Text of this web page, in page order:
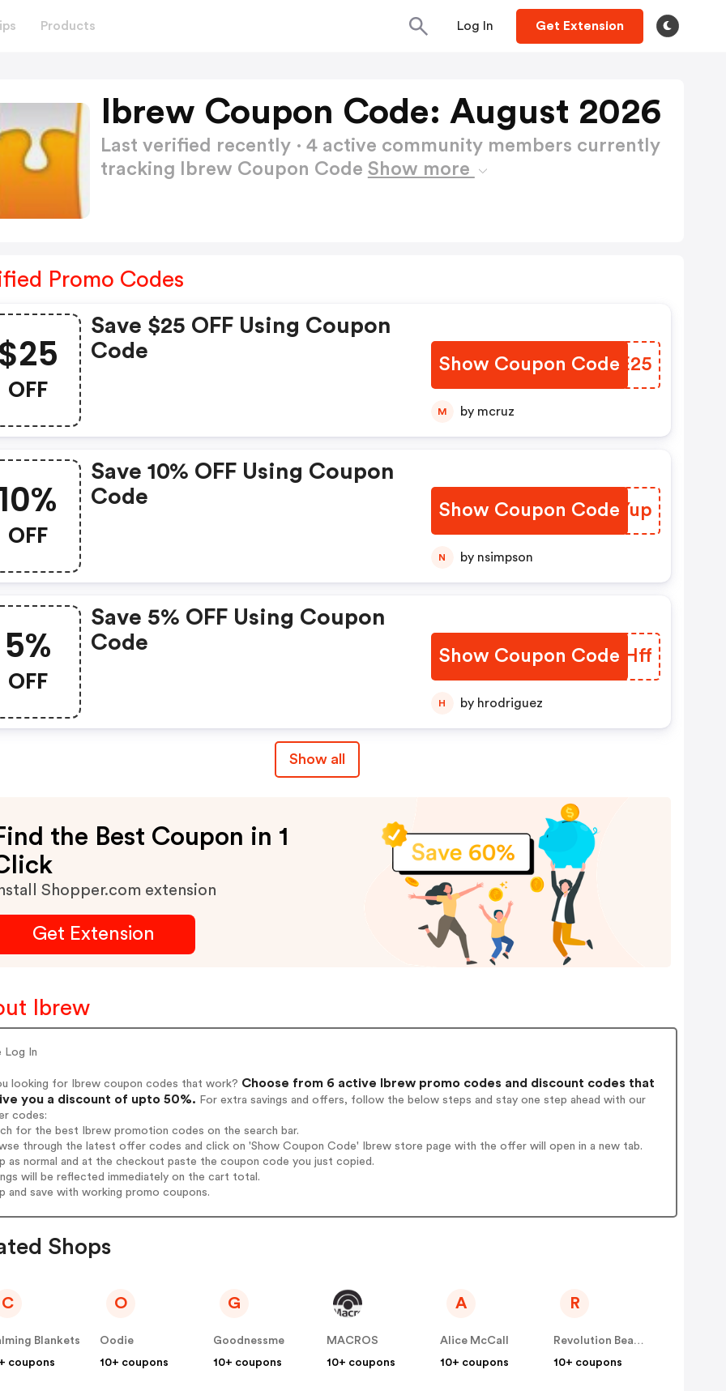
Products Log In Get Extension
Ibrew Coupon Code: August 2026
Last verified recently · 4 active community members currently
tracking Ibrew Coupon Code Show more
Promo Codes
OFF
Save $25 OFF Using Coupon
Code
Show Coupon CodePIUE25
M by mcruz
OFF
Save 10% OFF Using Coupon
Code
Show Coupon Code
YBTYup
N by nsimpson
5%
OFF
Save 5% OFF Using Coupon
Code
Show Coupon CodePAZHff
H by hrodriguez
Show all
the Best Coupon in 1
Shopper.com extension
Get Extension
Ibrew
Log In
looking for Ibrew coupon codes that work? Choose from 6 active Ibrew promo codes and discount codes that
you a discount of upto 50%. For extra savings and offers, follow the below steps and stay one step ahead with our
codes:
for the best Ibrew promotion codes on the search bar.
through the latest offer codes and click on 'Show Coupon Code' Ibrew store page with the offer will open in a new tab.
as normal and at the checkout paste the coupon code you just copied.
will be reflected immediately on the cart total.
and save with working promo coupons.
Shops
C
Blankets
coupons
O
Oodie
10+ coupons
G
Goodnessme
10+ coupons
MACROS
10+ coupons
A
Alice McCall
10+ coupons
R
Revolution Beauty AUS NZ
10+ coupons